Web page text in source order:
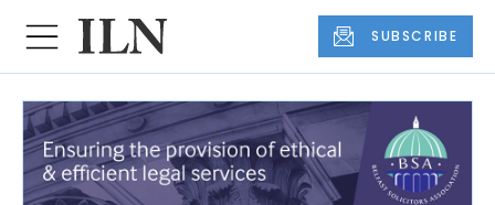
SUBSCRIBE